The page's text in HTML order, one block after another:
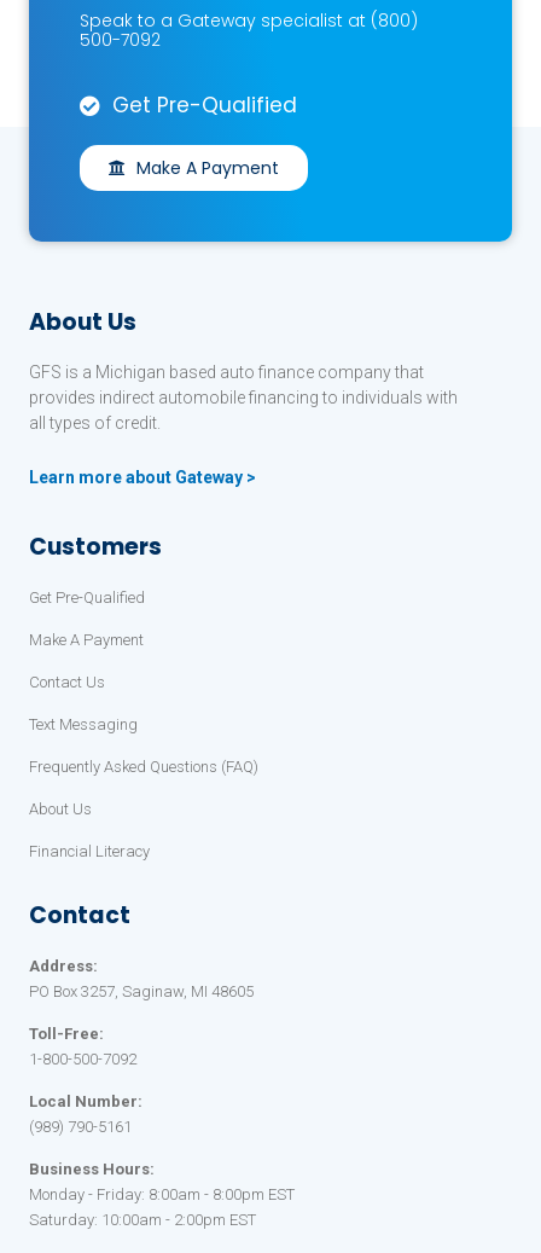
Speak to a Gateway specialist at (800)
500-7092
Get Pre-Qualified
Make A Payment
About Us
GFS is a Michigan based auto finance company that
provides indirect automobile financing to individuals with
all types of credit.
Learn more about Gateway >
Customers
Get Pre-Qualified
Make A Payment
Contact Us
Text Messaging
Frequently Asked Questions (FAQ)
About Us
Financial Literacy
Contact
Address:
PO Box 3257, Saginaw, MI 48605
Toll-Free:
1-800-500-7092
Local Number:
(989) 790-5161
Business Hours:
Monday - Friday: 8:00am - 8:00pm EST
Saturday: 10:00am - 2:00pm EST